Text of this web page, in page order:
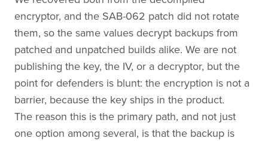
encryptor, and the SAB-062 patch did not rotate
them, so the same values decrypt backups from
patched and unpatched builds alike. We are not
publishing the key, the IV, or a decryptor, but the
point for defenders is blunt: the encryption is not a
barrier, because the key ships in the product.
The reason this is the primary path, and not just
one option among several, is that the backup is